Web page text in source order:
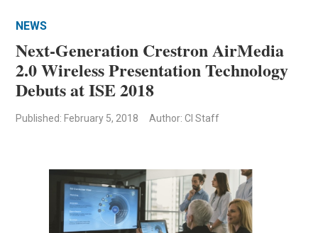
NEWS
Next-Generation Crestron AirMedia
2.0 Wireless Presentation Technology
Debuts at ISE 2018
Published: February 5, 2018 Author: CI Staff